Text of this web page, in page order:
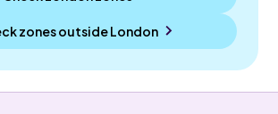
zones outsideLondon